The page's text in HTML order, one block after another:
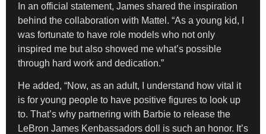
In an official statement, James shared the inspiration
behind the collaboration with Mattel. “As a young kid, I
was fortunate to have role models who not only
inspired me but also showed me what’s possible
through hard work and dedication.”
He added, “Now, as an adult, I understand how vital it
is for young people to have positive figures to look up
to. That’s why partnering with Barbie to release the
LeBron James Kenbassadors doll is such an honor. It’s